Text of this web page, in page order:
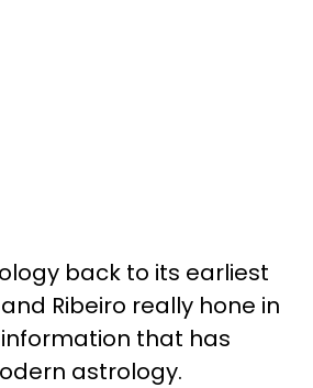
back to its earliest
Ribeiro really hone in
that has
astrology.